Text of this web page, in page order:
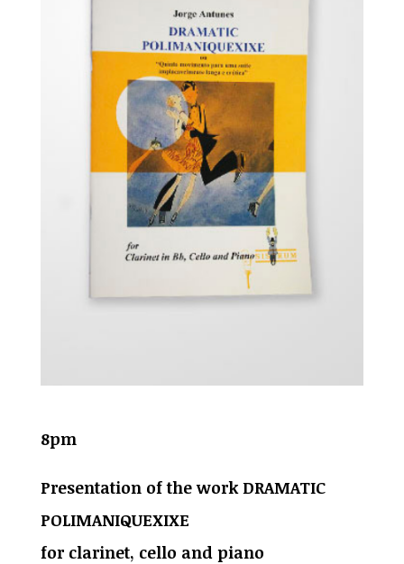
8pm
Presentation of the work DRAMATIC
POLIMANIQUEXIXE
for clarinet, cello and piano